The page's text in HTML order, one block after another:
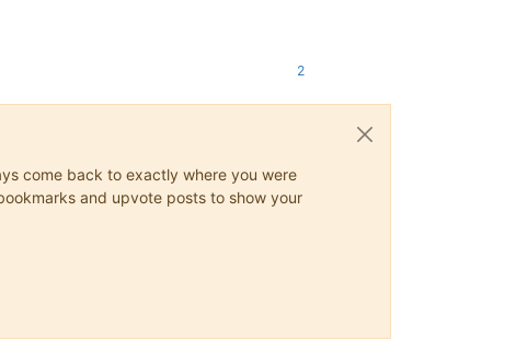
2
come back to exactly where you were
and upvote posts to show your